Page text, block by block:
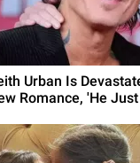
Urban Is
Romance, 'He